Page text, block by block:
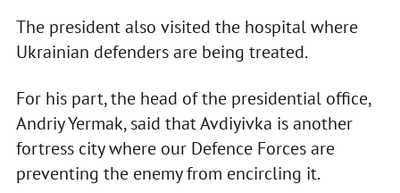
The president also visited the hospital where
Ukrainian defenders are being treated.
For his part, the head of the presidential office,
Andriy Yermak, said that Avdiyivka is another
fortress city where our Defence Forces are
preventing the enemy from encircling it.